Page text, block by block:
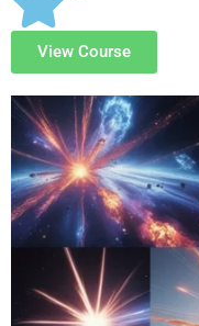
View Course